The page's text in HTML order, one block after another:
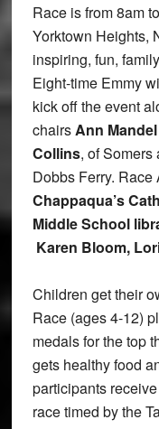
Race is from 8am
Yorktown Heights,
inspiring, fun,
Eight-time Emmy
kick off the event
chairsAnn
Collins, of Somers
Dobbs Ferry.
Chappaqua’s
Middle School
Karen Bloom,
Children get their
Race (ages 4-12)
medals for the top
gets healthy food
participants
race timed by the